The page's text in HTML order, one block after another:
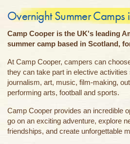
Overnight Summer Camps
Camp Cooper is the UK's leading
summer camp based in Scotland,
At Camp Cooper, campers can
they can take part in elective
journalism, art, music, film-making,
performing arts, football and sports.
Camp Cooper provides an incredible
go on an exciting adventure, explore
friendships, and create unforgettable